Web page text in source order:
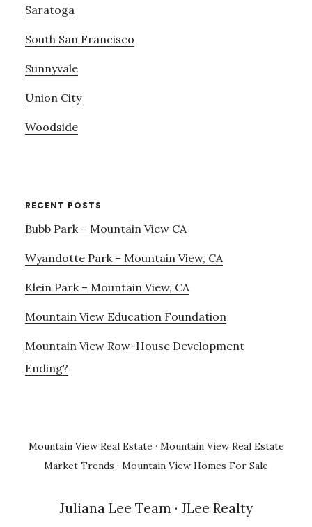
Saratoga
South San Francisco
Sunnyvale
Union City
Woodside
RECENT POSTS
Bubb Park – Mountain View CA
Wyandotte Park – Mountain View, CA
Klein Park – Mountain View, CA
Mountain View Education Foundation
Mountain View Row-House Development
Ending?
Mountain View Real Estate · Mountain View Real Estate
Market Trends · Mountain View Homes For Sale
Juliana Lee Team · JLee Realty